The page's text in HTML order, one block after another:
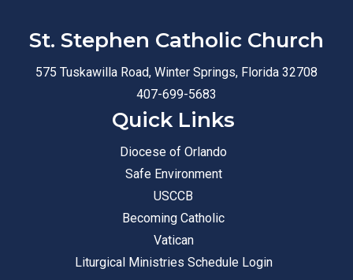
St. Stephen Catholic Church
575 Tuskawilla Road, Winter Springs, Florida 32708
407-699-5683
Quick Links
Diocese of Orlando
Safe Environment
USCCB
Becoming Catholic
Vatican
Liturgical Ministries Schedule Login